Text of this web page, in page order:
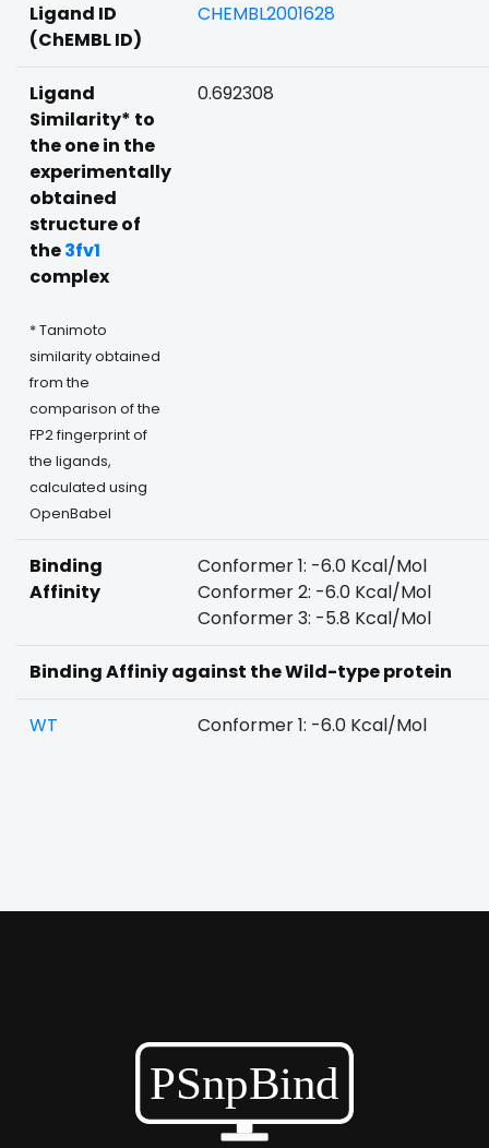
Ligand ID
(ChEMBL ID)
CHEMBL2001628
Ligand
Similarity* to
the one in the
experimentally
obtained
structure of
the3fv1
complex
* Tanimoto
similarity obtained
from the
comparison of the
FP2 fingerprint of
the ligands,
calculated using
OpenBabel
0.692308
Binding
Affinity
Conformer 1: -6.0 Kcal/Mol
Conformer 2: -6.0 Kcal/Mol
Conformer 3: -5.8 Kcal/Mol
Binding Affiniy against the Wild-type protein
WT Conformer 1: -6.0 Kcal/Mol